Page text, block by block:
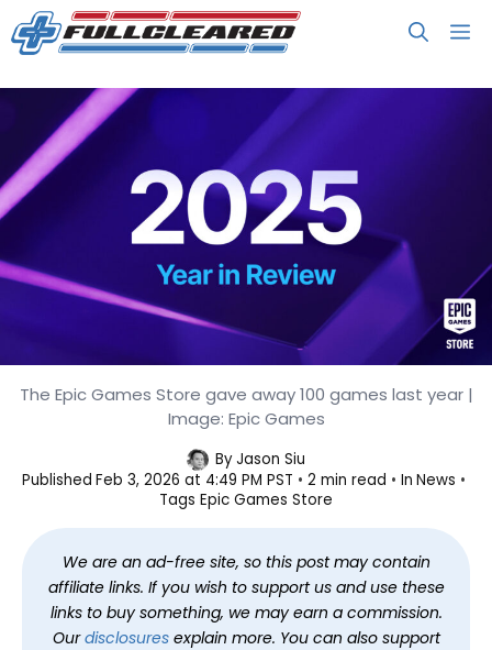
Skip
to
Players Spent $1.16B on the Epic
Games Store in 2025
The Epic Games Store gave away 100 games last year |
Image: Epic Games
ByJason Siu
Published Feb 3, 2026 at 4:49 PM PST 2 min read In News
Tags Epic Games Store
We are an ad-free site, so this post may contain
affiliate links. If you wish to support us and use these
links to buy something, we may earn a commission.
Ourdisclosuresexplain more. You can also support